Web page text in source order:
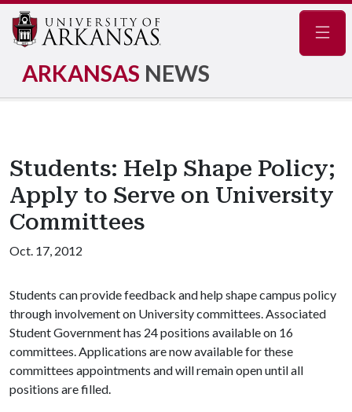
ARKANSAS NEWS
Students: Help Shape Policy;
Apply to Serve on University
Committees
Oct. 17, 2012
Students can provide feedback and help shape campus policy
through involvement on University committees. Associated
Student Government has 24 positions available on 16
committees. Applications are now available for these
committees appointments and will remain open until all
positions are filled.